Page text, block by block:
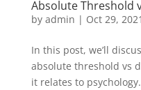
Absolute Threshold
by admin | Oct 29, 2021
In this post, we’ll
absolute threshold vs
it relates to